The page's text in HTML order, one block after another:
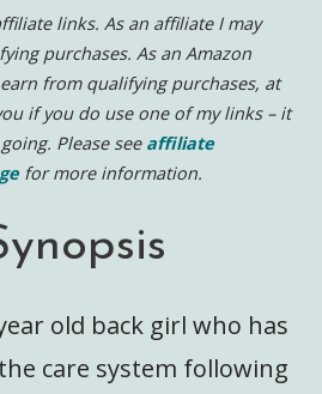
links. As an affiliate I may
purchases. As an Amazon
from qualifying purchases, at
if you do use one of my links – it
Please see affiliate
for more information.
old back girl who has
care system following